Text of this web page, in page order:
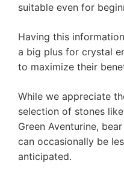
suitable even for
Having this
a big plus for crystal
to maximize their
While we appreciate
selection of stones
Green Aventurine,
can occasionally be
anticipated.